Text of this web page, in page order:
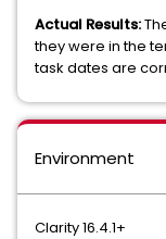
Actual Results:
they were in the
task dates are
Environment
Clarity 16.4.1+